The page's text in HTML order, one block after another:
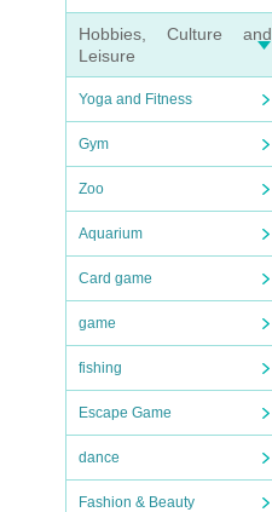
Hobbies, Culture and
Leisure
Yoga and Fitness
Gym
Zoo
Aquarium
Card game
game
fishing
Escape Game
dance
Fashion & Beauty